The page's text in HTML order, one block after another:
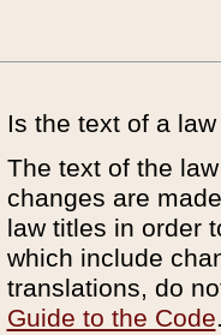
Is the text of a
The text of the
changes are
law titles in order
which include
translations, do
Guide to the Code